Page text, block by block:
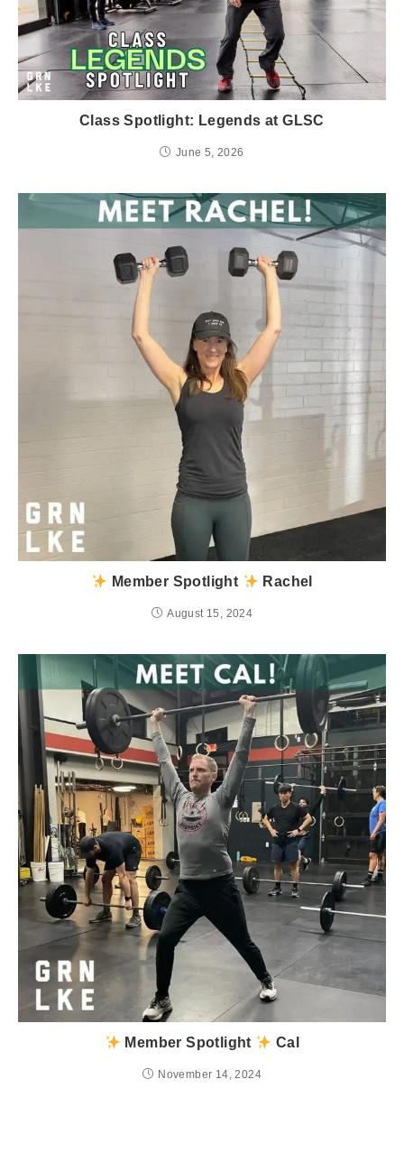
Class Spotlight: Legends at GLSC
June 5, 2026
Member Spotlight Rachel
August 15, 2024
Member Spotlight Cal
November 14, 2024